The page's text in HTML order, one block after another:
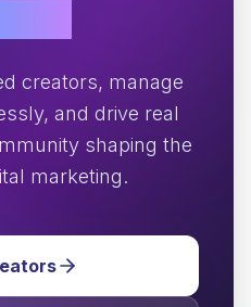
creators, manage
and drive real
shaping the
marketing.